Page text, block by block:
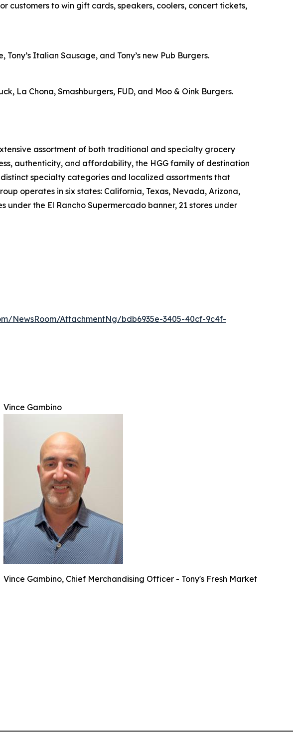
customers to win gift cards, speakers, coolers, concert tickets,
Italian Sausage, and Tony’s new Pub Burgers.
La Chona, Smashburgers, FUD, and Moo & Oink Burgers.
assortment of both traditional and specialty grocery
authenticity, and affordability, the HGG family of destination
specialty categories and localized assortments that
operates in six states: California, Texas, Nevada, Arizona,
under the El Rancho Supermercado banner, 21 stores under
NewsRoom/AttachmentNg/bdb6935e-3405-40cf-9c4f-
Vince Gambino
Vince Gambino, Chief Merchandising Officer - Tony's Fresh Market